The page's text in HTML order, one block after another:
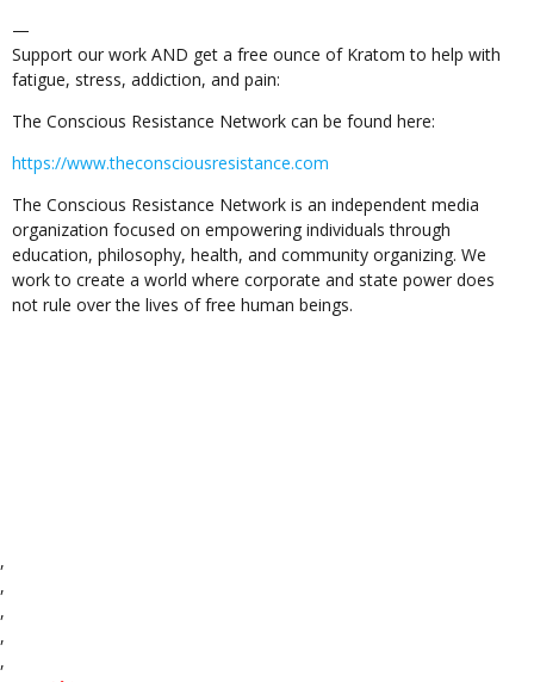
—
Support our work AND get a free ounce of Kratom to help with
fatigue, stress, addiction, and pain:
The Conscious Resistance Network can be found here:
https://www.theconsciousresistance.com
The Conscious Resistance Network is an independent media
organization focused on empowering individuals through
education, philosophy, health, and community organizing. We
work to create a world where corporate and state power does
not rule over the lives of free human beings.
,
,
,
,
,